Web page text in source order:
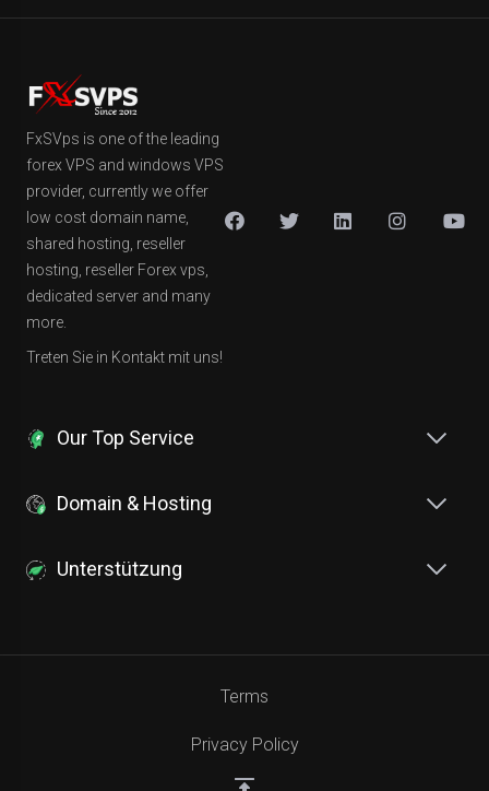
FxSVps is one of the leading
forex VPS and windows VPS
provider, currently we offer
low cost domain name,
shared hosting, reseller
hosting, reseller Forex vps,
dedicated server and many
more.
Treten Sie in Kontakt mit uns!
Our Top Service
Domain & Hosting
Unterstützung
Terms
Privacy Policy